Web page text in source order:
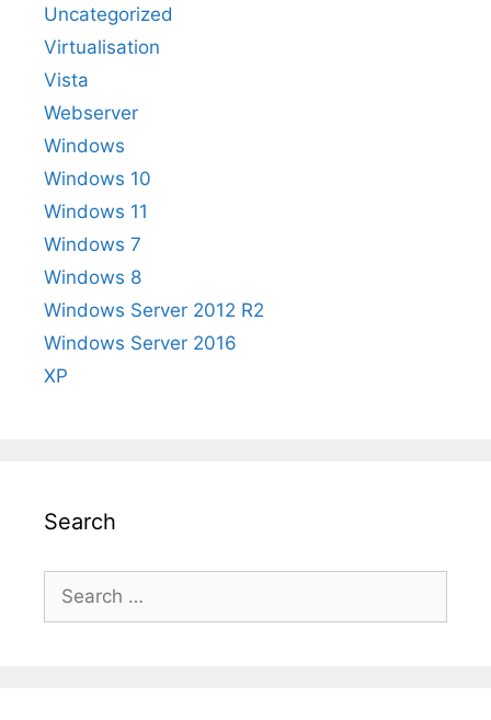
Uncategorized
Virtualisation
Vista
Webserver
Windows
Windows 10
Windows 11
Windows 7
Windows 8
Windows Server 2012 R2
Windows Server 2016
XP
Search
for: